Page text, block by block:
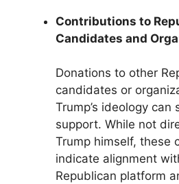
Contributions to
Candidates and
Donations to other
candidates or
Trump’s ideology
support. While not
Trump himself, these
indicate alignment
Republican platform